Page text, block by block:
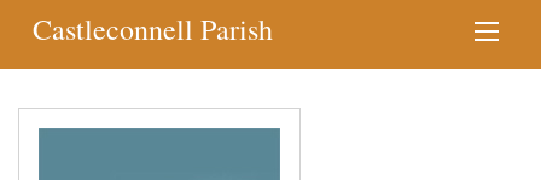
Castleconnell Parish